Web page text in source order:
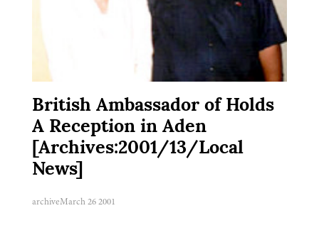
British Ambassador of Holds
A Reception in Aden
[Archives:2001/13/Local
News]
archiveMarch 26 2001